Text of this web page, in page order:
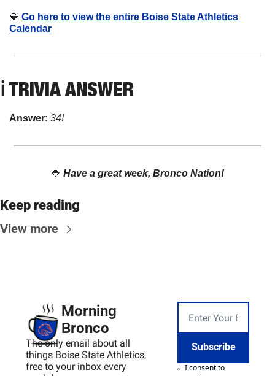
🔷 Go here to view the entire Boise State Athletics
Calendar
ℹ️ TRIVIA ANSWER
Answer: 34!
🔷 Have a great week, Bronco Nation!
Keep reading
View more
Morning
Bronco
The only email about all
things Boise State Athletics,
free to your inbox every
Subscribe
I consent to